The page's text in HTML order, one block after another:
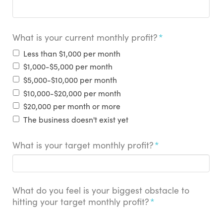
What is your current monthly profit?*
Less than $1,000 per month
$1,000-$5,000 per month
$5,000-$10,000 per month
$10,000-$20,000 per month
$20,000 per month or more
The business doesn't exist yet
What is your target monthly profit?*
What do you feel is your biggest obstacle to
hitting your target monthly profit?*